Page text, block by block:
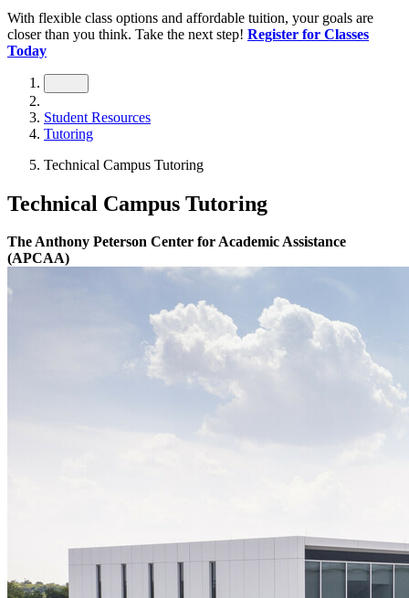
With flexible class options and affordable tuition, your goals are
closer than you think. Take the next step! Register for Classes
Today
Student Resources
Tutoring
Technical Campus Tutoring
Technical Campus Tutoring
The Anthony Peterson Center for Academic Assistance
(APCAA)